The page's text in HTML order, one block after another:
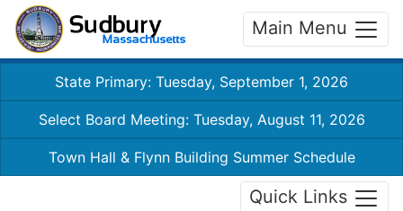
Main Menu
State Primary: Tuesday, September 1, 2026
Select Board Meeting: Tuesday, August 11, 2026
Town Hall & Flynn Building Summer Schedule
Quick Links